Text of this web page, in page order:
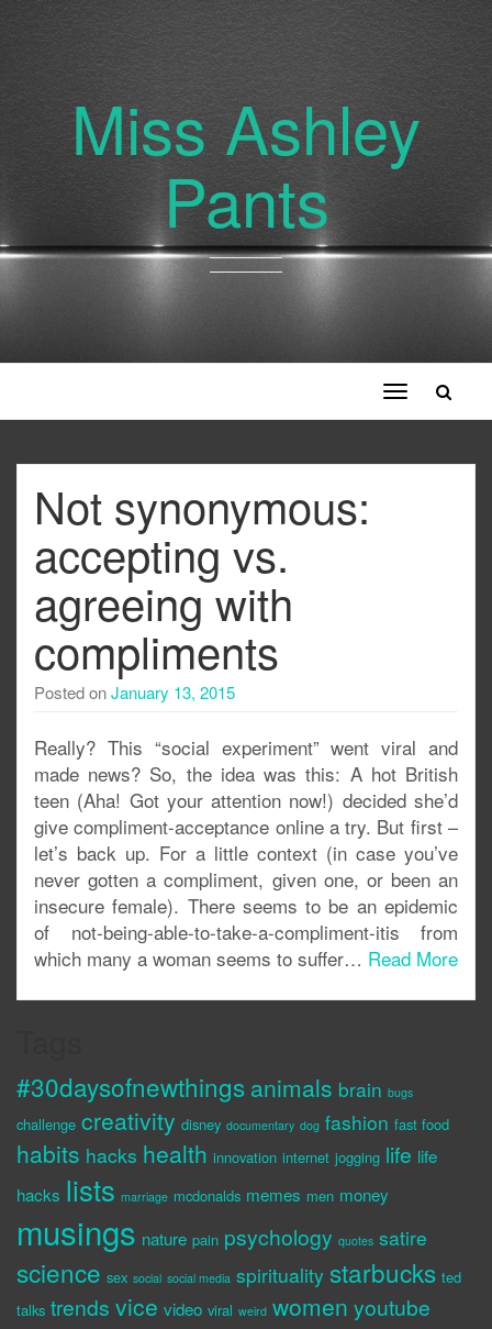
Miss Ashley
Pants
Toggle
navigation
Not synonymous:
accepting vs.
agreeing with
compliments
Posted onJanuary 13, 2015
Really? This “social experiment” went viral and
made news? So, the idea was this: A hot British
teen (Aha! Got your attention now!) decided she’d
give compliment-acceptance online a try. But first –
let’s back up. For a little context (in case you’ve
never gotten a compliment, given one, or been an
insecure female). There seems to be an epidemic
of not-being-able-to-take-a-compliment-itis from
which many a woman seems to suffer… Read More
#30daysofnewthings animals brain bugs
challenge creativity disney documentary dog fashion fast food
habits hacks health innovation internet jogging life life
hacks lists marriage mcdonalds memes men money
musings nature pain psychology quotes satire
science sex social social media spirituality starbucks ted
talks trends vice video viral weird women youtube